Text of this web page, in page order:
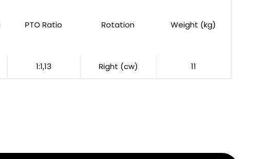
PTO Ratio Rotation Weight (kg)
1:1,13 Right (cw) 11